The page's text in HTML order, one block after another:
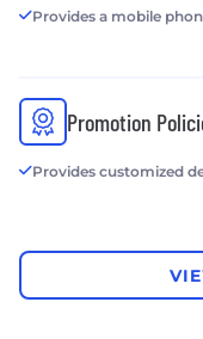
Provides a mobile
Promotion
Provides customized